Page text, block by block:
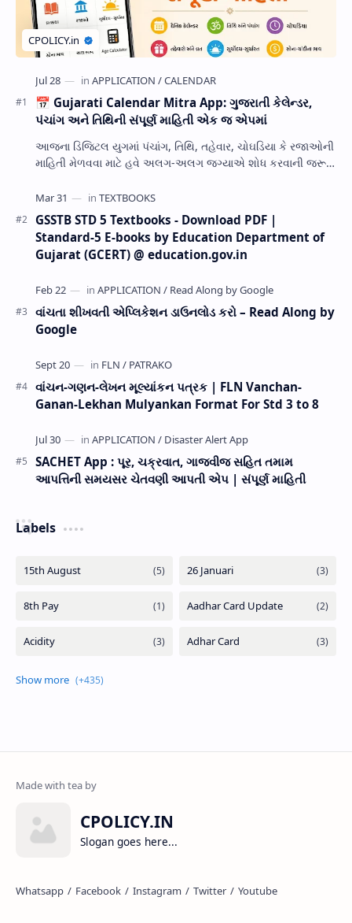
📅 Gujarati Calendar Mitra App: ગુજરાતી કેલેન્ડર,
પંચાંગ અને તિથિની સંપૂર્ણ માહિતી એક જ એપમાં
આજના ડિજિટલ યુગમાં પંચાંગ, તિથિ, તહેવાર, ચોઘડિયા કે રજાઓની
માહિતી મેળવવા માટે હવે અલગ-અલગ જગ્યાએ શોધ કરવાની જરૂર
GSSTB STD 5 Textbooks - Download PDF |
Standard-5 E-books by Education Department of
Gujarat (GCERT) @ education.gov.in
વાંચતા શીખવતી એપ્લિકેશન ડાઉનલોડ કરો – Read Along by
Google
વાંચન-ગણન-લેખન મૂલ્યાંકન પત્રક | FLN Vanchan-
Ganan-Lekhan Mulyankan Format For Std 3 to 8
SACHET App : પૂર, ચક્રવાત, ગાજવીજ સહિત તમામ
આપત્તિની સમયસર ચેતવણી આપતી એપ | સંપૂર્ણ માહિતી
Labels
CPOLICY.IN
Slogan goes here...